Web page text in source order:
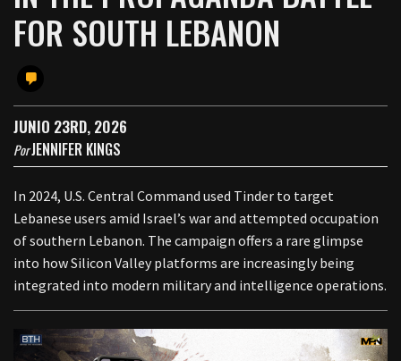
FOR SOUTH LEBANON
JUNIO 23RD, 2026
PorJENNIFER KINGS
In 2024, U.S. Central Command used Tinder to target
Lebanese users amid Israel’s war and attempted occupation
of southern Lebanon. The campaign offers a rare glimpse
into how Silicon Valley platforms are increasingly being
integrated into modern military and intelligence operations.